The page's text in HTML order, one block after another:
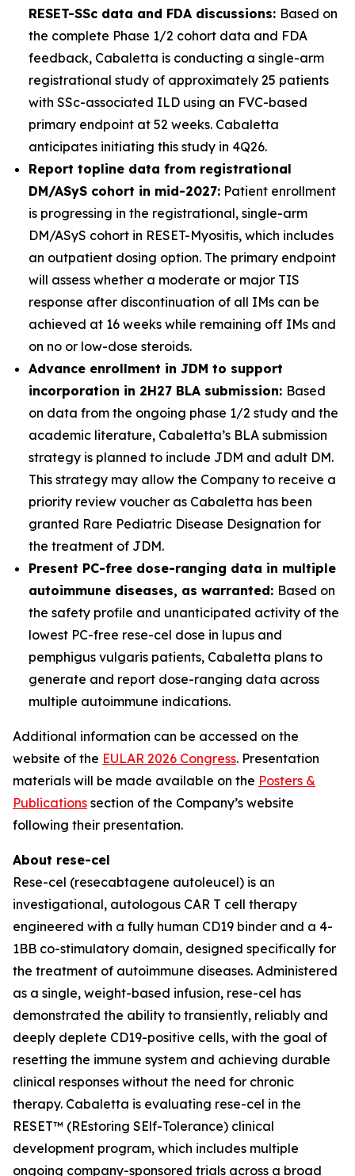
RESET-SSc data and FDA discussions: Based on
the complete Phase 1/2 cohort data and FDA
feedback, Cabaletta is conducting a single-arm
registrational study of approximately 25 patients
with SSc-associated ILD using an FVC-based
primary endpoint at 52 weeks. Cabaletta
anticipates initiating this study in 4Q26.
Report topline data from registrational
DM/ASyS cohort in mid-2027: Patient enrollment
is progressing in the registrational, single-arm
DM/ASyS cohort in RESET-Myositis, which includes
an outpatient dosing option. The primary endpoint
will assess whether a moderate or major TIS
response after discontinuation of all IMs can be
achieved at 16 weeks while remaining off IMs and
on no or low-dose steroids.
Advance enrollment in JDM to support
incorporation in 2H27 BLA submission: Based
on data from the ongoing phase 1/2 study and the
academic literature, Cabaletta’s BLA submission
strategy is planned to include JDM and adult DM.
This strategy may allow the Company to receive a
priority review voucher as Cabaletta has been
granted Rare Pediatric Disease Designation for
the treatment of JDM.
Present PC-free dose-ranging data in multiple
autoimmune diseases, as warranted: Based on
the safety profile and unanticipated activity of the
lowest PC-free rese-cel dose in lupus and
pemphigus vulgaris patients, Cabaletta plans to
generate and report dose-ranging data across
multiple autoimmune indications.
Additional information can be accessed on the
website of the EULAR 2026 Congress. Presentation
materials will be made available on the Posters &
Publications section of the Company’s website
following their presentation.
About rese-cel
Rese-cel (resecabtagene autoleucel) is an
investigational, autologous CAR T cell therapy
engineered with a fully human CD19 binder and a 4-
1BB co-stimulatory domain, designed specifically for
the treatment of autoimmune diseases. Administered
as a single, weight-based infusion, rese-cel has
demonstrated the ability to transiently, reliably and
deeply deplete CD19-positive cells, with the goal of
resetting the immune system and achieving durable
clinical responses without the need for chronic
therapy. Cabaletta is evaluating rese-cel in the
RESET™ (REstoring SElf-Tolerance) clinical
development program, which includes multiple
ongoing company-sponsored trials across a broad